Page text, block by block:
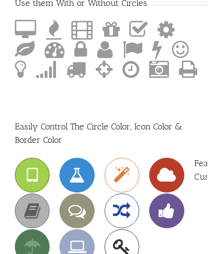
Use them With or Without Circles
Easily Control The Circle Color, Icon Color &
Border Color